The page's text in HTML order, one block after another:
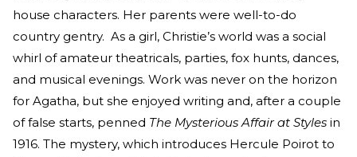
house characters. Her parents were well-to-do
country gentry. As a girl, Christie’s world was a social
whirl of amateur theatricals, parties, fox hunts, dances,
and musical evenings. Work was never on the horizon
for Agatha, but she enjoyed writing and, after a couple
of false starts, penned The Mysterious Affair at Styles in
1916. The mystery, which introduces Hercule Poirot to